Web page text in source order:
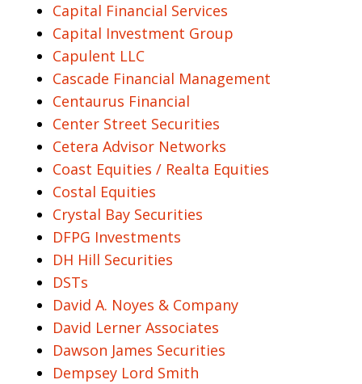
Capital Financial Services
Capital Investment Group
Capulent LLC
Cascade Financial Management
Centaurus Financial
Center Street Securities
Cetera Advisor Networks
Coast Equities / Realta Equities
Costal Equities
Crystal Bay Securities
DFPG Investments
DH Hill Securities
DSTs
David A. Noyes & Company
David Lerner Associates
Dawson James Securities
Dempsey Lord Smith